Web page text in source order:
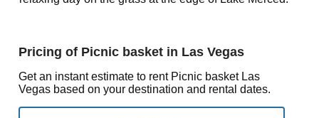
Pricing of Picnic basket in Las Vegas
Get an instant estimate to rent Picnic basket Las
Vegas based on your destination and rental dates.